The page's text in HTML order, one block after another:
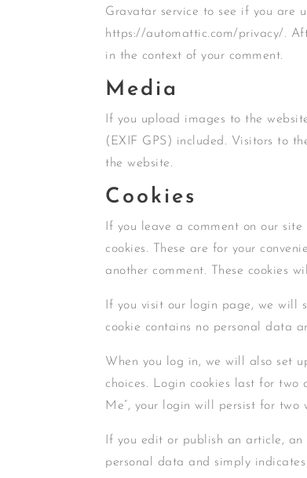
Gravatar service to see if you are
https://automattic.com/privacy/.
in the context of your comment.
Media
If you upload images to the
(EXIF GPS) included. Visitors to
the website.
Cookies
If you leave a comment on our
cookies. These are for your
another comment. These cookies
If you visit our login page, we will
cookie contains no personal data
When you log in, we will also set
choices. Login cookies last for two
Me”, your login will persist for two
If you edit or publish an article,
personal data and simply